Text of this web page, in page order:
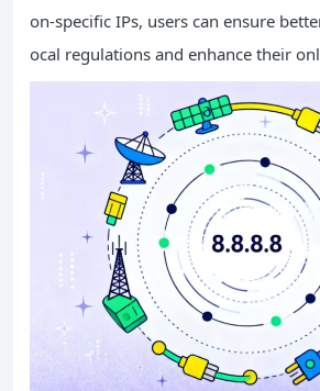
on-specific IPs, users can ensure
ocal regulations and enhance their